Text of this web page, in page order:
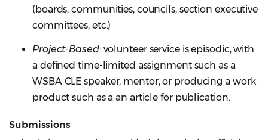
(boards, communities, councils, section executive
committees, etc.)
Project-Based: volunteer service is episodic, with
a defined time-limited assignment such as a
WSBA CLE speaker, mentor, or producing a work
product such as a an article for publication.
Submissions